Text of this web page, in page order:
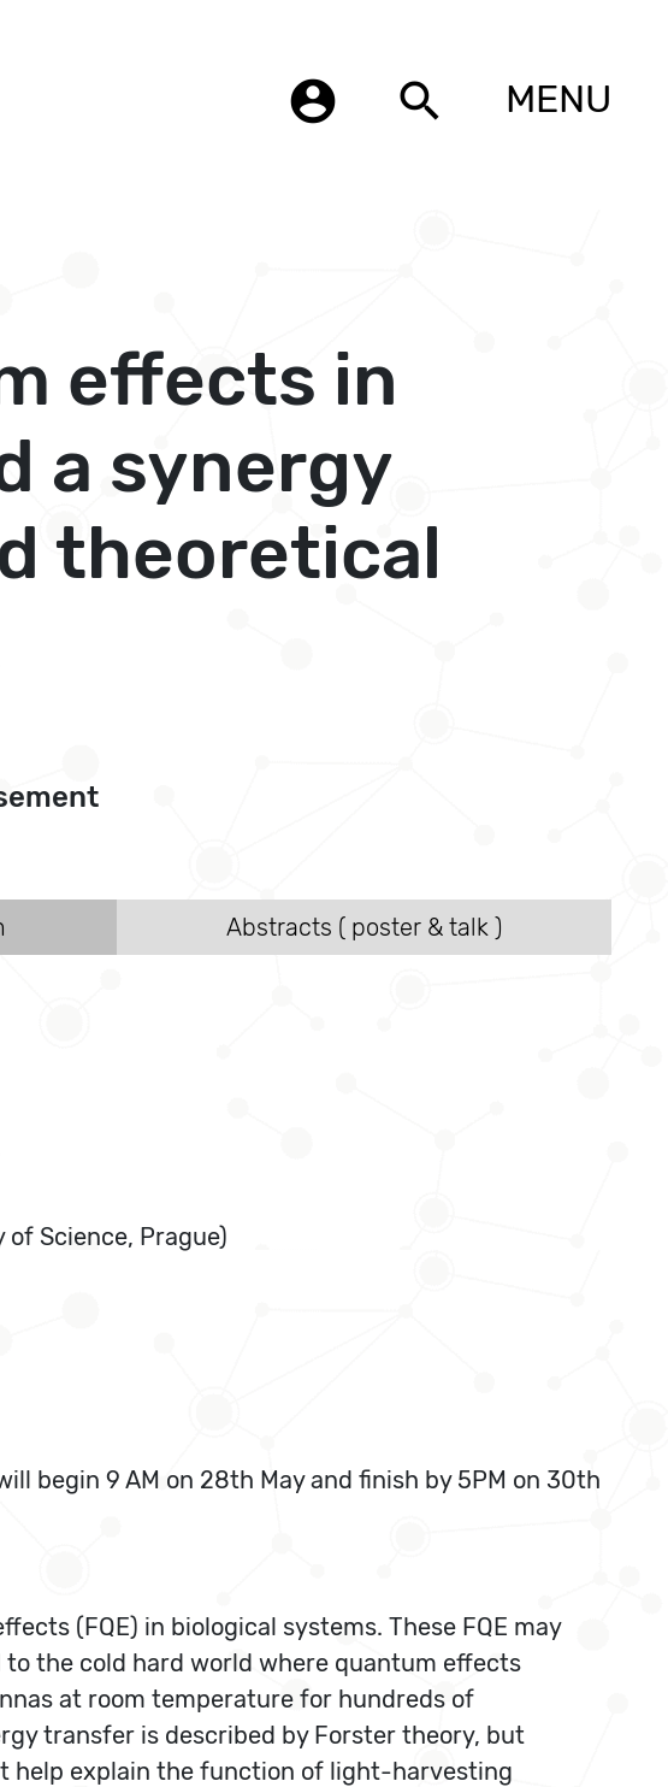
account_circle search MENU
effects in
a synergy
theoretical
Abstracts ( poster & talk )
Science, Prague)
begin 9 AM on 28th May and finish by 5PM on 30th
(FQE) in biological systems. These FQE may
the cold hard world where quantum effects
at room temperature for hundreds of
transfer is described by Forster theory, but
help explain the function of light-harvesting